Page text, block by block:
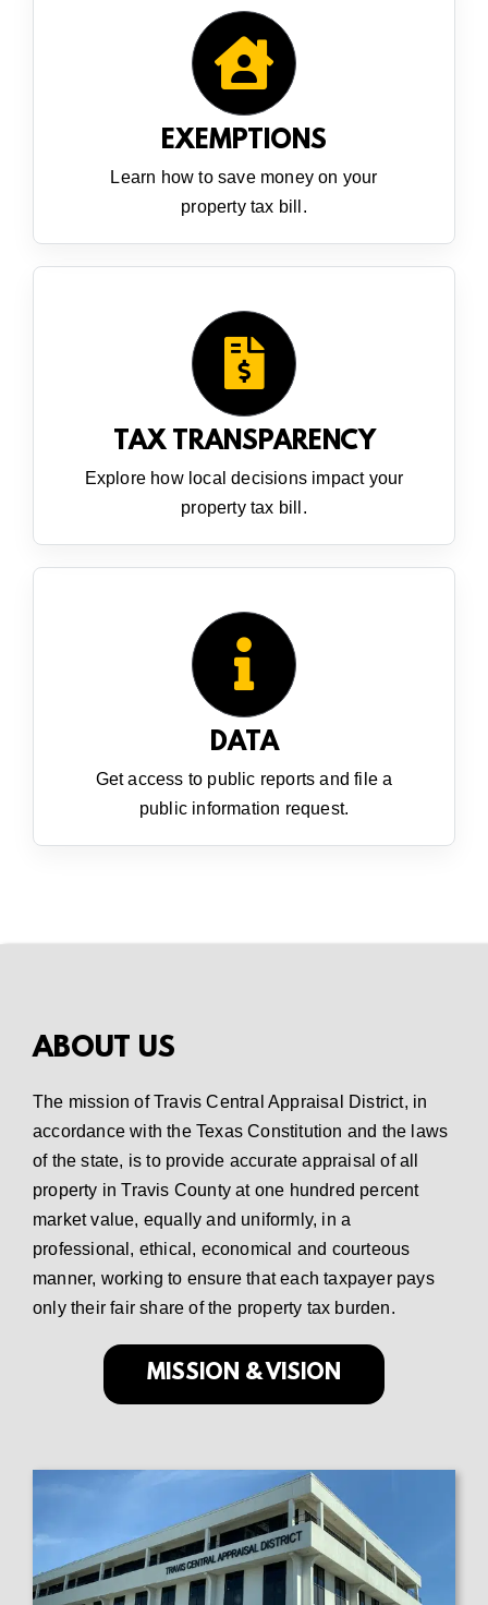
EXEMPTIONS
Learn how to save money on your
property tax bill.
TAX TRANSPARENCY
Explore how local decisions impact your
property tax bill.
DATA
Get access to public reports and file a
public information request.
ABOUT US
The mission of Travis Central Appraisal District, in
accordance with the Texas Constitution and the laws
of the state, is to provide accurate appraisal of all
property in Travis County at one hundred percent
market value, equally and uniformly, in a
professional, ethical, economical and courteous
manner, working to ensure that each taxpayer pays
only their fair share of the property tax burden.
MISSION & VISION